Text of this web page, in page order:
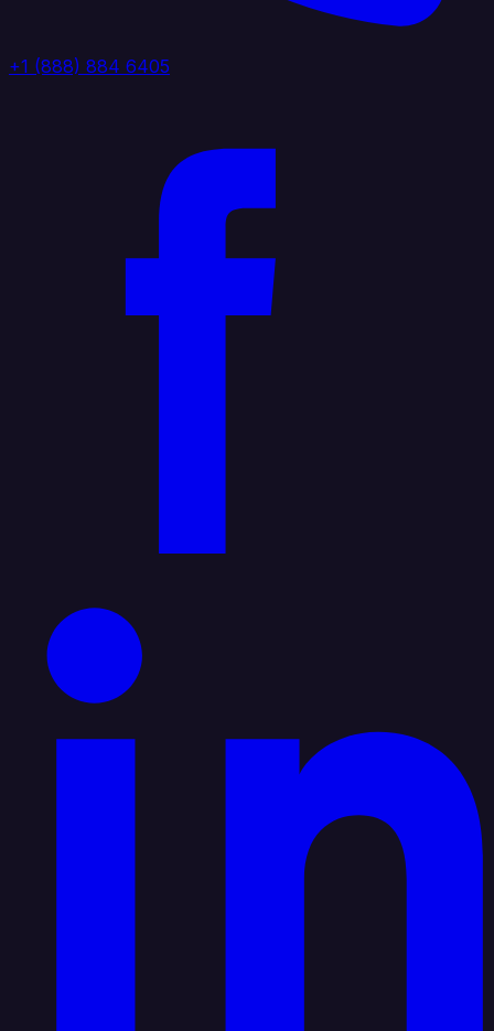
+1 (888) 884 6405